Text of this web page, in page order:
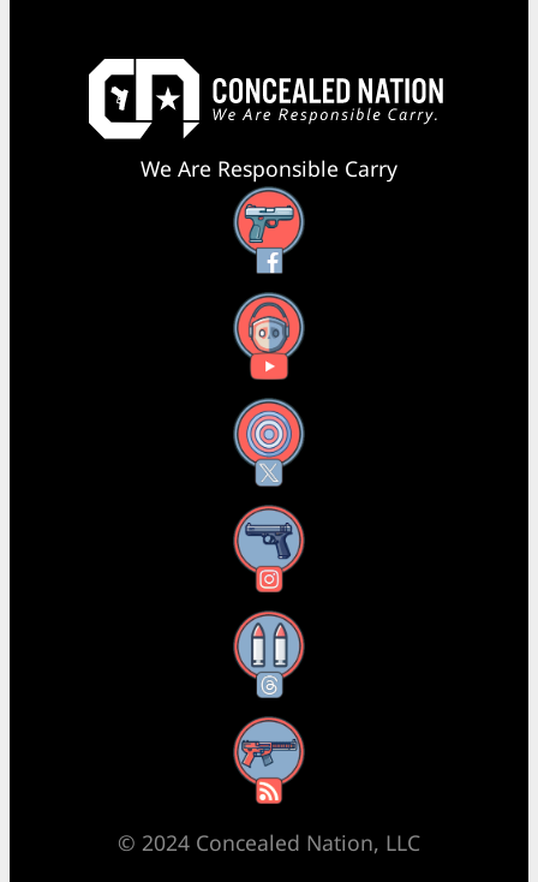
We Are Responsible Carry
Facebook
YouTube
X
Instagram
Threads
RSS Feed
© 2024 Concealed Nation, LLC